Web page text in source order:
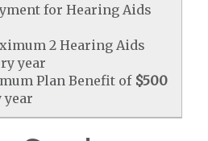
for Hearing Aids
2 Hearing Aids
year
Plan Benefit of $500
year